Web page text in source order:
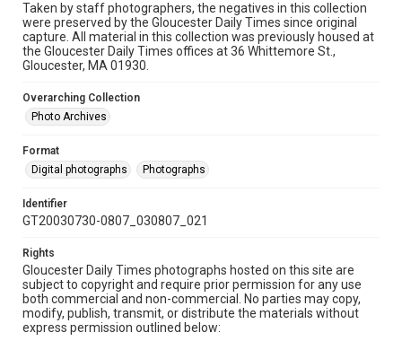
Taken by staff photographers, the negatives in this collection
were preserved by the Gloucester Daily Times since original
capture. All material in this collection was previously housed at
the Gloucester Daily Times offices at 36 Whittemore St.,
Gloucester, MA 01930.
Overarching Collection
Photo Archives
Format
Digital photographs
Photographs
Identifier
GT20030730-0807_030807_021
Rights
Gloucester Daily Times photographs hosted on this site are
subject to copyright and require prior permission for any use
both commercial and non-commercial. No parties may copy,
modify, publish, transmit, or distribute the materials without
express permission outlined below: